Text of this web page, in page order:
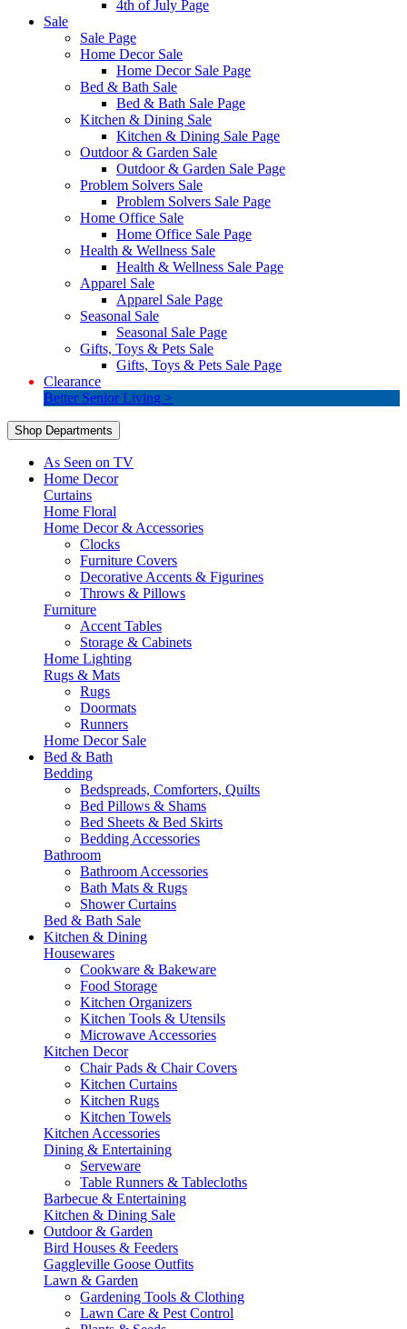
4th of July Page
Sale
Sale Page
Home Decor Sale
Home Decor Sale Page
Bed & Bath Sale
Bed & Bath Sale Page
Kitchen & Dining Sale
Kitchen & Dining Sale Page
Outdoor & Garden Sale
Outdoor & Garden Sale Page
Problem Solvers Sale
Problem Solvers Sale Page
Home Office Sale
Home Office Sale Page
Health & Wellness Sale
Health & Wellness Sale Page
Apparel Sale
Apparel Sale Page
Seasonal Sale
Seasonal Sale Page
Gifts, Toys & Pets Sale
Gifts, Toys & Pets Sale Page
Clearance
Better Senior Living >
Shop Departments
As Seen on TV
Home Decor
Curtains
Home Floral
Home Decor & Accessories
Clocks
Furniture Covers
Decorative Accents & Figurines
Throws & Pillows
Furniture
Accent Tables
Storage & Cabinets
Home Lighting
Rugs & Mats
Rugs
Doormats
Runners
Home Decor Sale
Bed & Bath
Bedding
Bedspreads, Comforters, Quilts
Bed Pillows & Shams
Bed Sheets & Bed Skirts
Bedding Accessories
Bathroom
Bathroom Accessories
Bath Mats & Rugs
Shower Curtains
Bed & Bath Sale
Kitchen & Dining
Housewares
Cookware & Bakeware
Food Storage
Kitchen Organizers
Kitchen Tools & Utensils
Microwave Accessories
Kitchen Decor
Chair Pads & Chair Covers
Kitchen Curtains
Kitchen Rugs
Kitchen Towels
Kitchen Accessories
Dining & Entertaining
Serveware
Table Runners & Tablecloths
Barbecue & Entertaining
Kitchen & Dining Sale
Outdoor & Garden
Bird Houses & Feeders
Gaggleville Goose Outfits
Lawn & Garden
Gardening Tools & Clothing
Lawn Care & Pest Control